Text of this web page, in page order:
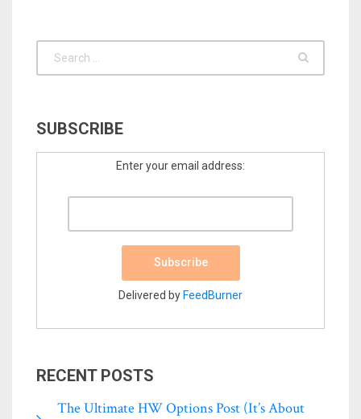
SUBSCRIBE
Enter your email address:
Delivered by FeedBurner
RECENT POSTS
The Ultimate HW Options Post (it’s About